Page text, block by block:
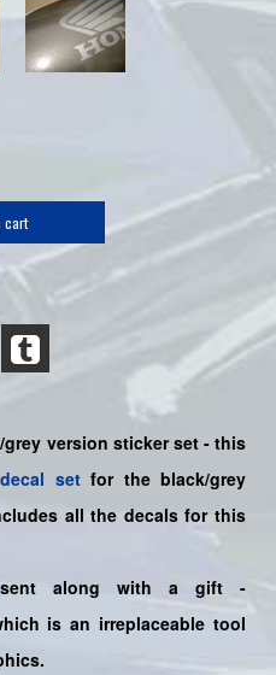
cart
grey version sticker set -this
decal setfor theblack/grey
all the decals for this
along with a gift -
is an irreplaceable tool